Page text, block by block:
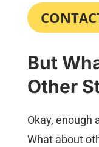
But
Other
Okay, enough
What about